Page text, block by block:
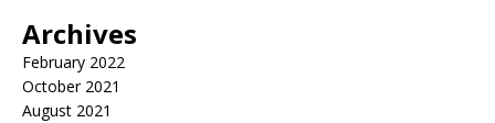
Archives
February 2022
October 2021
August 2021